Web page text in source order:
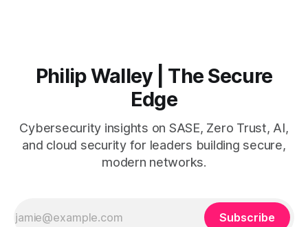
Philip Walley | The Secure
Edge
Cybersecurity insights on SASE, Zero Trust, AI,
and cloud security for leaders building secure,
modern networks.
Subscribe